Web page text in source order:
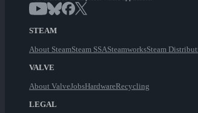
STEAM
About SteamSteam SSASteamworksSteam
VALVE
About ValveJobsHardwareRecycling
LEGAL